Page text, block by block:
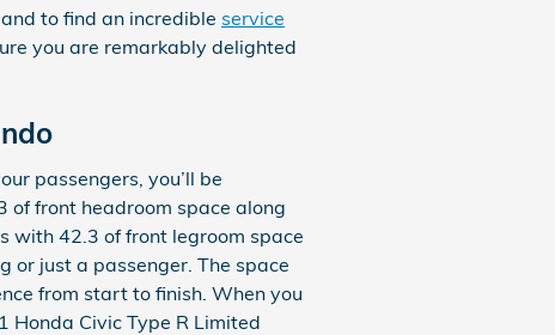
to find an incredible service
you are remarkably delighted
passengers, you’ll be
of front headroom space along
with 42.3 of front legroom space
or just a passenger. The space
from start to finish. When you
Civic Type R Limited